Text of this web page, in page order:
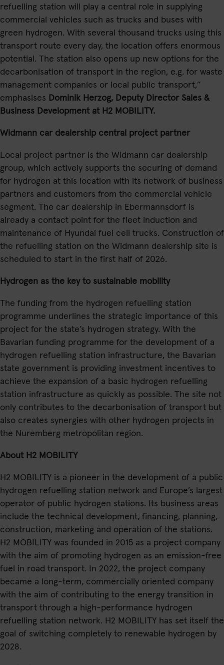
refuelling station will play a central role in supplying
commercial vehicles such as trucks and buses with
green hydrogen. With several thousand trucks using this
transport route every day, the location offers enormous
potential. The station also opens up new options for the
decarbonisation of transport in the region, e.g. for waste
management companies or local public transport,”
emphasises Dominik Herzog, Deputy Director Sales &
Business Development at H2 MOBILITY.
Widmann car dealership central project partner
Local project partner is the Widmann car dealership
group, which actively supports the securing of demand
for hydrogen at this location with its network of business
partners and customers from the commercial vehicle
segment. The car dealership in Ebermannsdorf is
already a contact point for the fleet induction and
maintenance of Hyundai fuel cell trucks. Construction of
the refuelling station on the Widmann dealership site is
scheduled to start in the first half of 2026.
Hydrogen as the key to sustainable mobility
The funding from the hydrogen refuelling station
programme underlines the strategic importance of this
project for the state’s hydrogen strategy. With the
Bavarian funding programme for the development of a
hydrogen refuelling station infrastructure, the Bavarian
state government is providing investment incentives to
achieve the expansion of a basic hydrogen refuelling
station infrastructure as quickly as possible. The site not
only contributes to the decarbonisation of transport but
also creates synergies with other hydrogen projects in
the Nuremberg metropolitan region.
About H2 MOBILITY
H2 MOBILITY is a pioneer in the development of a public
hydrogen refuelling station network and Europe’s largest
operator of public hydrogen stations. Its business areas
include the technical development, financing, planning,
construction, marketing and operation of the stations.
H2 MOBILITY was founded in 2015 as a project company
with the aim of promoting hydrogen as an emission-free
fuel in road transport. In 2022, the project company
became a long-term, commercially oriented company
with the aim of contributing to the energy transition in
transport through a high-performance hydrogen
refuelling station network. H2 MOBILITY has set itself the
goal of switching completely to renewable hydrogen by
2028.